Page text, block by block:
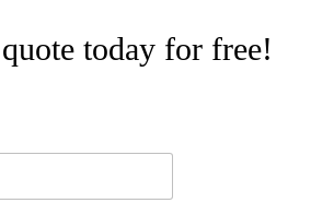
today for free!